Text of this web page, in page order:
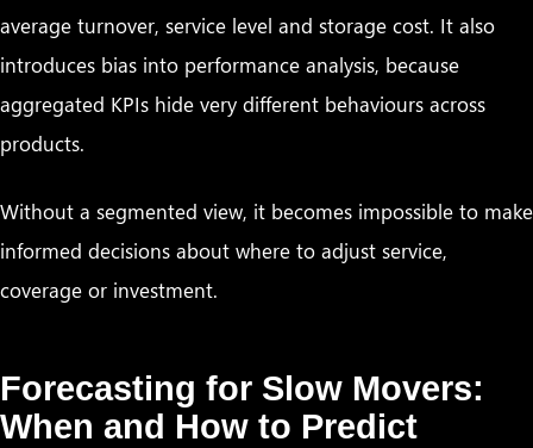
average turnover, service level and storage cost. It also
introduces bias into performance analysis, because
aggregated KPIs hide very different behaviours across
products.
Without a segmented view, it becomes impossible to make
informed decisions about where to adjust service,
coverage or investment.
Forecasting for Slow Movers:
When and How to Predict